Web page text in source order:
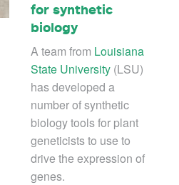
for synthetic
biology
A team from Louisiana
State University (LSU)
has developed a
number of synthetic
biology tools for plant
geneticists to use to
drive the expression of
genes.